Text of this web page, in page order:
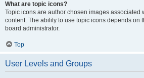
What are topic icons?
Topic icons are author chosen images associated
content. The ability to use topic icons depends on
board administrator.
Top
User Levels and Groups